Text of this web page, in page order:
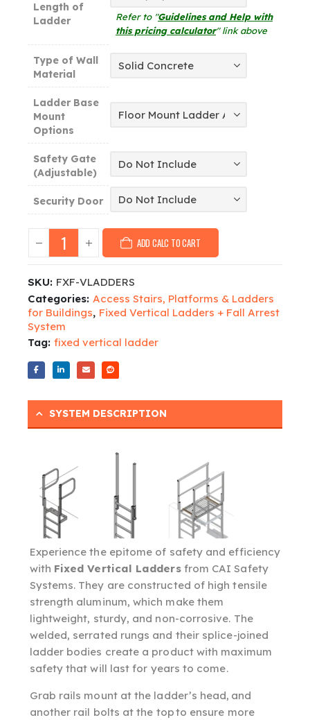
Length of
Ladder
Refer to "Guidelines and Help with
this pricing calculator" link above
Type of Wall
Material
Ladder Base
Mount
Options
Safety Gate
(Adjustable)
Security Door
ADD CALC TO CART
SKU: FXF-VLADDERS
Categories: Access Stairs, Platforms & Ladders
for Buildings, Fixed Vertical Ladders + Fall Arrest
System
Tag: fixed vertical ladder
SYSTEM DESCRIPTION
Experience the epitome of safety and efficiency
with Fixed Vertical Laddersfrom CAI Safety
Systems. They are constructed of high tensile
strength aluminum, which make them
lightweight, sturdy, and non-corrosive. The
welded, serrated rungs and their splice-joined
ladder bodies create a product with maximum
safety that will last for years to come.
Grab rails mount at the ladder’s head, and
another rail bolts at the top to ensure more